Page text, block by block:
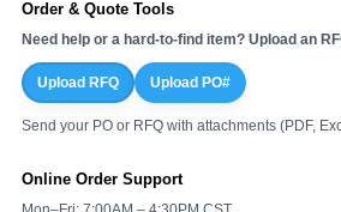
Order & Quote Tools
Need help or a hard-to-find item? Upload an
Upload RFQ Upload PO#
Send your PO or RFQ with attachments (PDF,
Online Order Support